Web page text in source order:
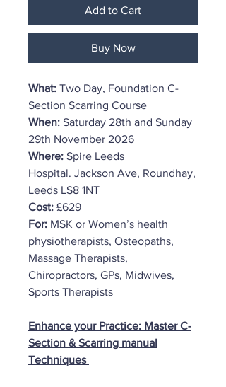
Add to Cart
Buy Now
What: Two Day, Foundation C-
Section Scarring Course
When: Saturday 28th and Sunday
29th November 2026
Where: Spire Leeds
Hospital. Jackson Ave, Roundhay,
Leeds LS8 1NT
Cost: £629
For: MSK or Women’s health
physiotherapists, Osteopaths,
Massage Therapists,
Chiropractors, GPs, Midwives,
Sports Therapists
Enhance your Practice: Master C-
Section & Scarring manual
Techniques